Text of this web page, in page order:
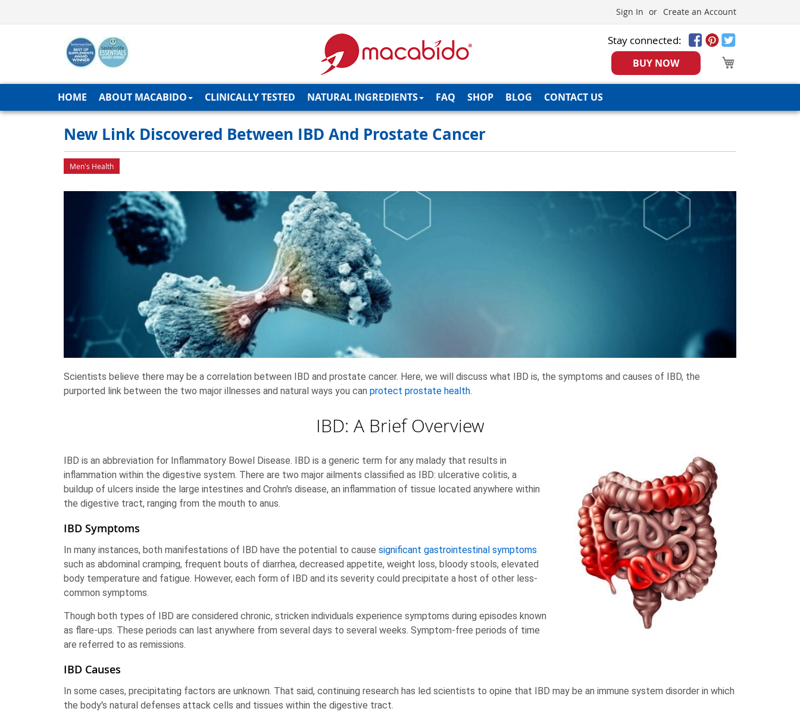
Sign In Create an Account
Stay connected:
BUY NOW
HOME ABOUT MACABIDO CLINICALLY TESTED NATURAL INGREDIENTS FAQ SHOP BLOG CONTACT US
New Link Discovered Between IBD And Prostate Cancer
Men's Health
Scientists believe there may be a correlation between IBD and prostate cancer. Here, we will discuss what IBD is, the symptoms and causes of IBD, the
purported link between the two major illnesses and natural ways you can protect prostate health.
IBD: A Brief Overview
IBD is an abbreviation for Inflammatory Bowel Disease. IBD is a generic term for any malady that results in
inflammation within the digestive system. There are two major ailments classified as IBD: ulcerative colitis, a
buildup of ulcers inside the large intestines and Crohn's disease, an inflammation of tissue located anywhere within
the digestive tract, ranging from the mouth to anus.
IBD Symptoms
In many instances, both manifestations of IBD have the potential to cause significant gastrointestinal symptoms
such as abdominal cramping, frequent bouts of diarrhea, decreased appetite, weight loss, bloody stools, elevated
body temperature and fatigue. However, each form of IBD and its severity could precipitate a host of other less-
common symptoms.
Though both types of IBD are considered chronic, stricken individuals experience symptoms during episodes known
as flare-ups. These periods can last anywhere from several days to several weeks. Symptom-free periods of time
are referred to as remissions.
IBD Causes
In some cases, precipitating factors are unknown. That said, continuing research has led scientists to opine that IBD may be an immune system disorder in which
the body's natural defenses attack cells and tissues within the digestive tract.